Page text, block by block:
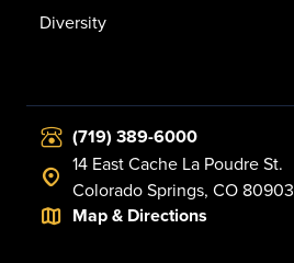
Diversity
(719) 389-6000
14 East Cache La Poudre St.
Colorado Springs, CO 80903
Map & Directions